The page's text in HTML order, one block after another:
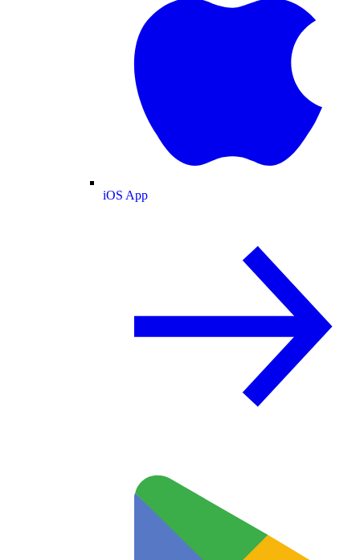
iOS App